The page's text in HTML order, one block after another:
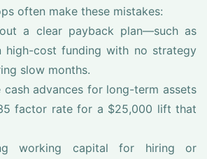
often make these mistakes:
a clear payback plan—such as
high-cost funding with no strategy
slow months.
cash advances for long-term assets
factor rate for a $25,000 lift that
working capital for hiring or